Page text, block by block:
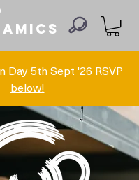
Day 5th Sept '26 RSVP
below!